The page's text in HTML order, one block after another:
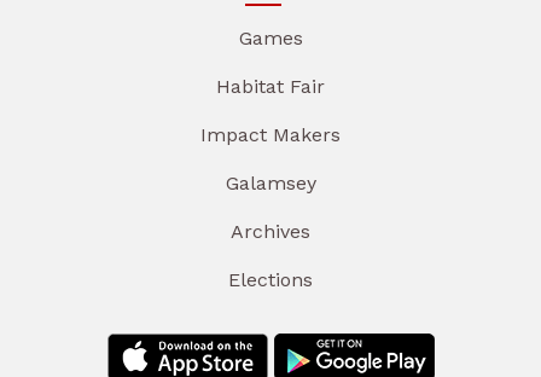
Games
Habitat Fair
Impact Makers
Galamsey
Archives
Elections